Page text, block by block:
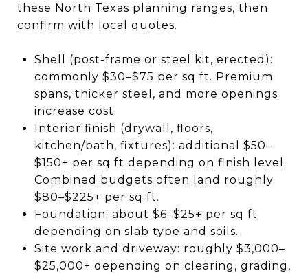
these North Texas planning ranges, then
confirm with local quotes.
Shell (post-frame or steel kit, erected):
commonly $30–$75 per sq ft. Premium
spans, thicker steel, and more openings
increase cost.
Interior finish (drywall, floors,
kitchen/bath, fixtures): additional $50–
$150+ per sq ft depending on finish level.
Combined budgets often land roughly
$80–$225+ per sq ft.
Foundation: about $6–$25+ per sq ft
depending on slab type and soils.
Site work and driveway: roughly $3,000–
$25,000+ depending on clearing, grading,